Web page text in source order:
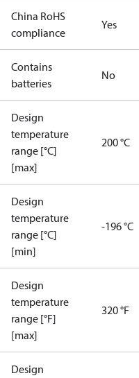
China RoHS
compliance
Yes
Contains
batteries
No
Design
temperature
range [°C]
[max]
200 °C
Design
temperature
range [°C]
[min]
-196 °C
Design
temperature
range [°F]
[max]
320 °F
Design